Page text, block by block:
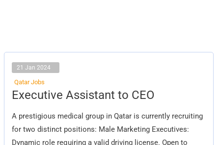
21 Jan 2024
Qatar Jobs
Executive Assistant to CEO
A prestigious medical group in Qatar is currently recruiting
for two distinct positions: Male Marketing Executives:
Dynamic role requiring a valid driving license. Open to
Executive
Assistant
CEO